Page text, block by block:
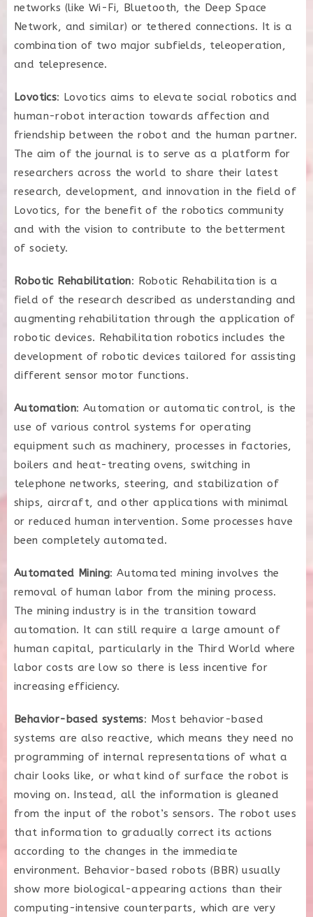
networks (like Wi-Fi, Bluetooth, the Deep Space
Network, and similar) or tethered connections. It is a
combination of two major subfields, teleoperation,
and telepresence.
Lovotics: Lovotics aims to elevate social robotics and
human-robot interaction towards affection and
friendship between the robot and the human partner.
The aim of the journal is to serve as a platform for
researchers across the world to share their latest
research, development, and innovation in the field of
Lovotics, for the benefit of the robotics community
and with the vision to contribute to the betterment
of society.
Robotic Rehabilitation: Robotic Rehabilitation is a
field of the research described as understanding and
augmenting rehabilitation through the application of
robotic devices. Rehabilitation robotics includes the
development of robotic devices tailored for assisting
different sensor motor functions.
Automation: Automation or automatic control, is the
use of various control systems for operating
equipment such as machinery, processes in factories,
boilers and heat-treating ovens, switching in
telephone networks, steering, and stabilization of
ships, aircraft, and other applications with minimal
or reduced human intervention. Some processes have
been completely automated.
Automated Mining: Automated mining involves the
removal of human labor from the mining process.
The mining industry is in the transition toward
automation. It can still require a large amount of
human capital, particularly in the Third World where
labor costs are low so there is less incentive for
increasing efficiency.
Behavior-based systems: Most behavior-based
systems are also reactive, which means they need no
programming of internal representations of what a
chair looks like, or what kind of surface the robot is
moving on. Instead, all the information is gleaned
from the input of the robot’s sensors. The robot uses
that information to gradually correct its actions
according to the changes in the immediate
environment. Behavior-based robots (BBR) usually
show more biological-appearing actions than their
computing-intensive counterparts, which are very